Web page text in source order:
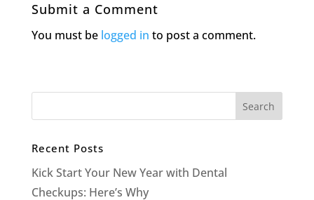
Submit a Comment
You must be logged in to post a comment.
Recent Posts
Kick Start Your New Year with Dental
Checkups: Here’s Why